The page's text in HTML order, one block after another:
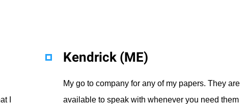
I
Kendrick (ME)
My go to company for any of my papers. They are
available to speak with whenever you need them